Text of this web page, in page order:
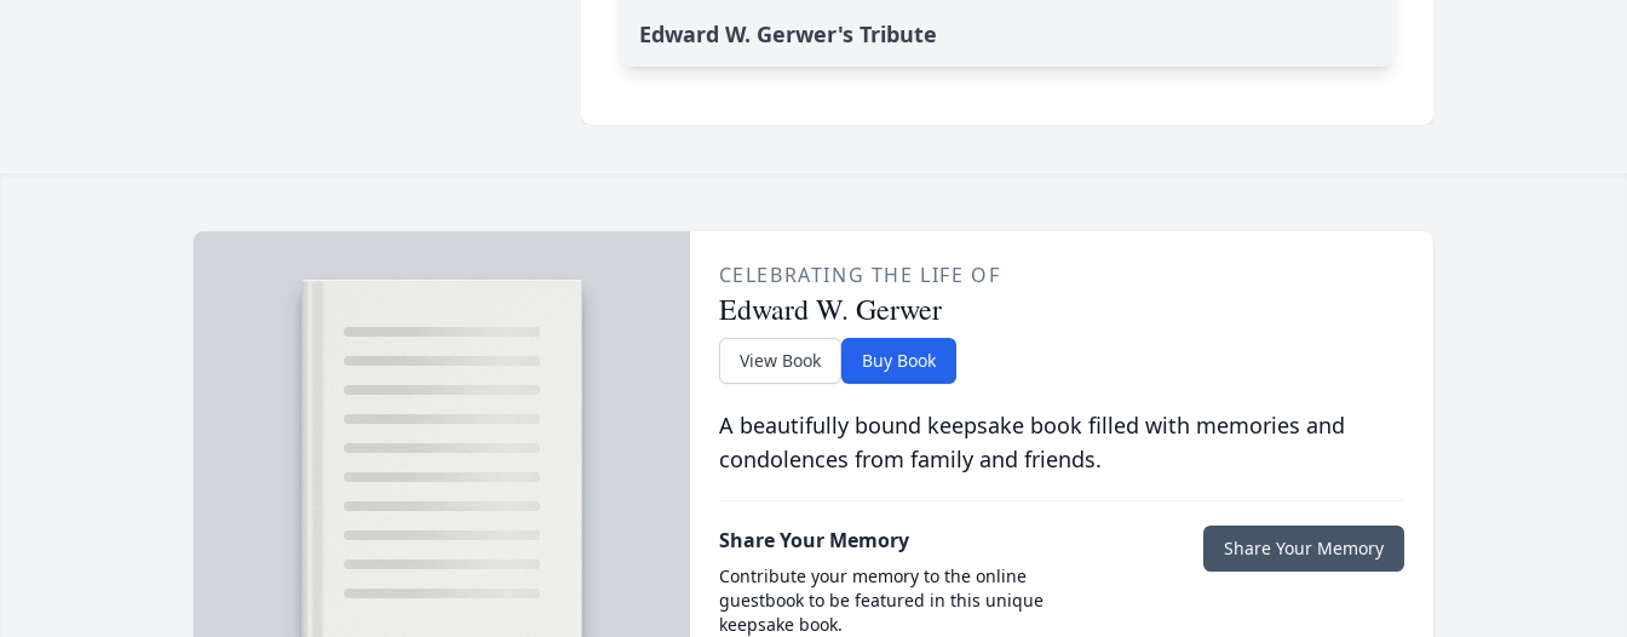
Edward W. Gerwer's Tribute
CELEBRATING THE LIFE OF
Edward W. Gerwer
View Book Buy Book
A beautifully bound keepsake book filled with memories and
condolences from family and friends.
Share Your Memory
Contribute your memory to the online
guestbook to be featured in this unique
keepsake book.
Share Your Memory